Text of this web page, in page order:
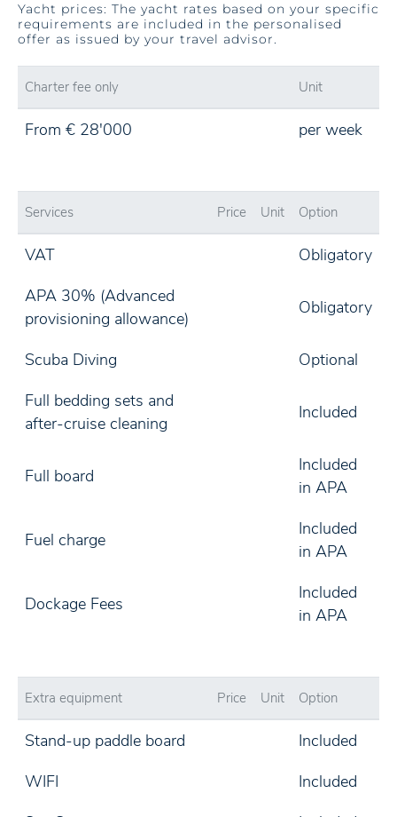
Yacht prices: The yacht rates based on your specific
requirements are included in the personalised
offer as issued by your travel advisor.
Charter fee only Unit
From € 28'000 per week
Services Price Unit Option
VAT
Obligatory
APA 30% (Advanced
provisioning allowance)
Obligatory
Scuba Diving
Optional
Full bedding sets and
after-cruise cleaning
Included
Full board
Included
in APA
Fuel charge
Included
in APA
Dockage Fees
Included
in APA
Extra equipment Price Unit Option
Stand-up paddle board
Included
WIFI
Included